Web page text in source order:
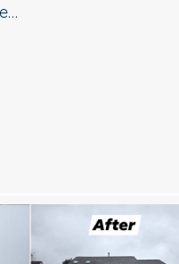
Without Stress: